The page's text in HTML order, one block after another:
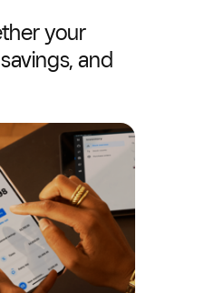
your
and